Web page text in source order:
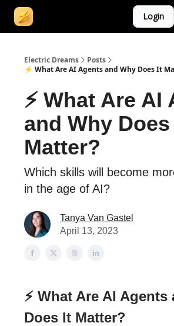
Login
Electric Dreams
Posts
⚡ What Are AI Agents and Why Does It
⚡ What Are AI
and Why
Matter?
Which skills will become
in the age of AI?
Tanya Van Gastel
April 13, 2023
⚡ What Are AI
Does It Matter?